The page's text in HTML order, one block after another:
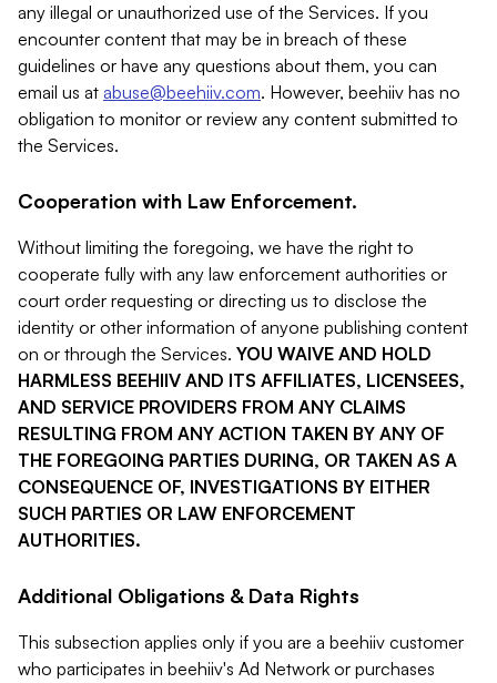
any illegal or unauthorized use of the Services. If you
encounter content that may be in breach of these
guidelines or have any questions about them, you can
email us at abuse@beehiiv.com. However, beehiiv has no
obligation to monitor or review any content submitted to
the Services.
Cooperation with Law Enforcement.
Without limiting the foregoing, we have the right to
cooperate fully with any law enforcement authorities or
court order requesting or directing us to disclose the
identity or other information of anyone publishing content
on or through the Services. YOU WAIVE AND HOLD
HARMLESS BEEHIIV AND ITS AFFILIATES, LICENSEES,
AND SERVICE PROVIDERS FROM ANY CLAIMS
RESULTING FROM ANY ACTION TAKEN BY ANY OF
THE FOREGOING PARTIES DURING, OR TAKEN AS A
CONSEQUENCE OF, INVESTIGATIONS BY EITHER
SUCH PARTIES OR LAW ENFORCEMENT
AUTHORITIES.
Additional Obligations & Data Rights
This subsection applies only if you are a beehiiv customer
who participates in beehiiv's Ad Network or purchases